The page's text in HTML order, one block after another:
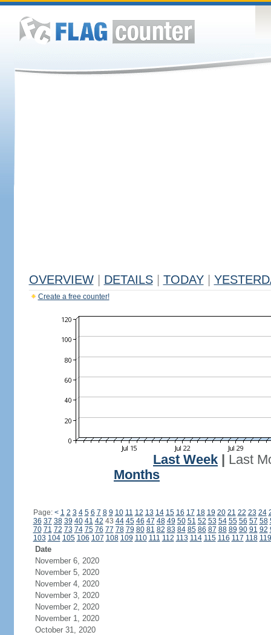
OVERVIEW DETAILS TODAY
Create a free counter!
Last Week
Last
Months
Page: < 1 2 3 4 5 6 7 8 9 10 11 12 13 14 15 16 17 18 19 20 21 22 23 24
36 37 38 39 40 41 42 43 44 45 46 47 48 49 50 51 52 53 54 55 56 57 58
70 71 72 73 74 75 76 77 78 79 80 81 82 83 84 85 86 87 88 89 90 91 92
103 104 105 106 107 108 109 110 111 112 113 114 115 116 117 118 119
Date
November 6, 2020
November 5, 2020
November 4, 2020
November 3, 2020
November 2, 2020
November 1, 2020
October 31, 2020